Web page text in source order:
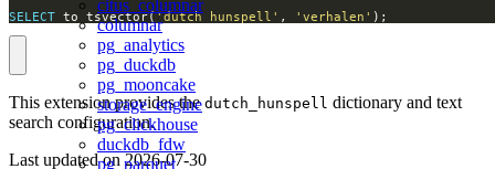
citus_columnar
columnar
pg_analytics
pg_duckdb
pg_mooncake
storage_engine
pg_clickhouse
duckdb_fdw
pg_parquet
SELECT to_tsvector('dutch_hunspell' , 'verhalen' );
This extension provides thedutch_hunspell dictionary and text
search configuration.
Last updated on2026-07-30